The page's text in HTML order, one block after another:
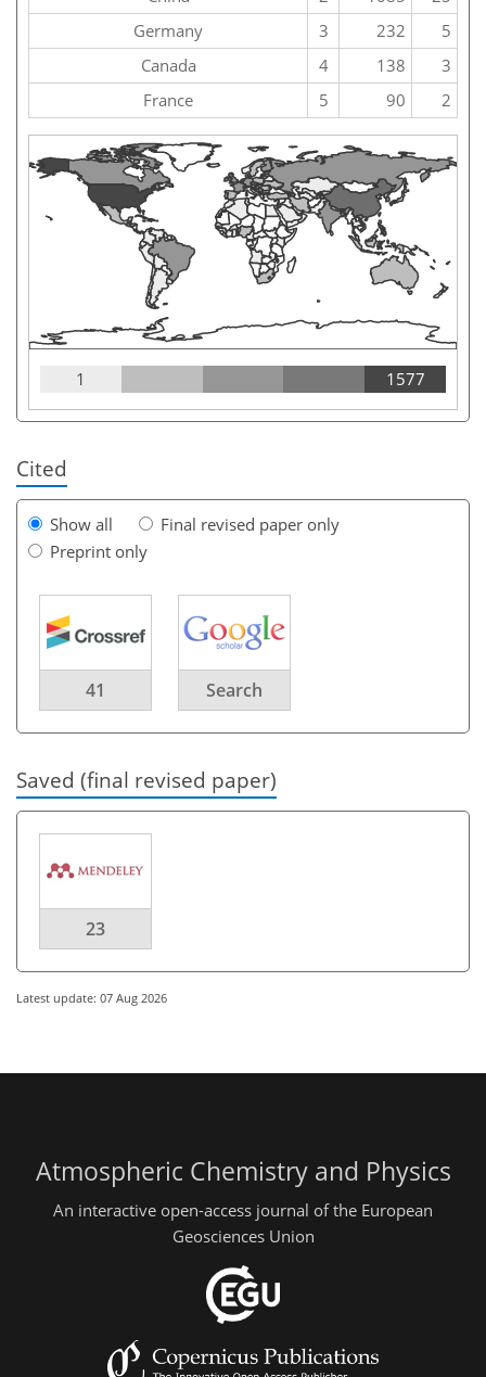
Germany
3 232
5
Canada
4 138
3
France
5 90 2
1 1577
Cited
Show all
Final revised paper only
Preprint only
41 Search
Saved (final revised paper)
23
Latest update: 07 Aug 2026
Atmospheric Chemistry and Physics
An interactive open-access journal of the European
Geosciences Union